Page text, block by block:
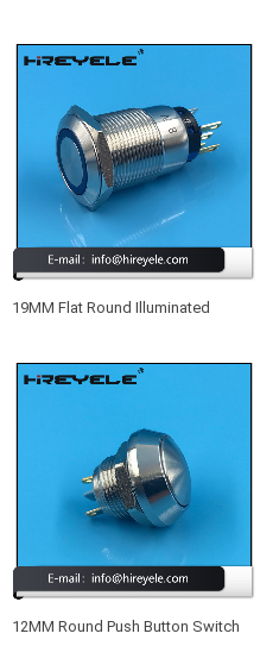
19MM Flat Round Illuminated
Push Button Switch With LED
12MM Round Push Button Switch